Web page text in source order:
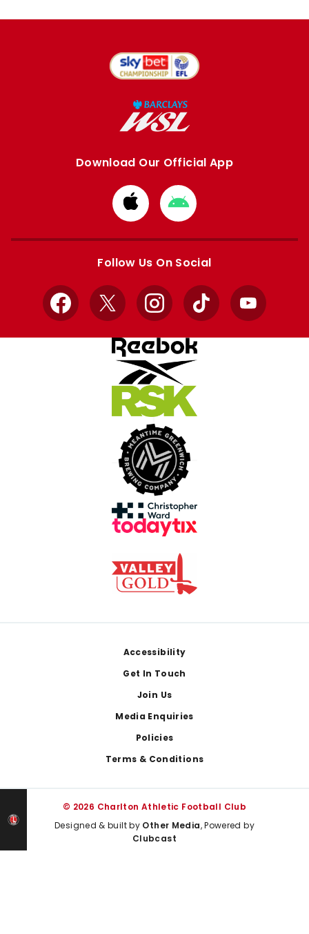
Download Our Official App
Download
from
Apple
Download
from
Google
Follow Us On Social
Facebook
X InstagramTikTok YouTube
Accessibility
Get In Touch
Join Us
Media Enquiries
Policies
Terms & Conditions
© 2026 Charlton Athletic Football Club
Designed & built by Other Media, Powered by
Clubcast